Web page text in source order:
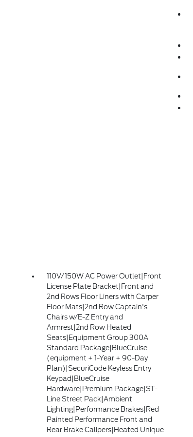
110V/150W AC Power Outlet|Front
License Plate Bracket|Front and
2nd Rows Floor Liners with Carper
Floor Mats|2nd Row Captain's
Chairs w/E-Z Entry and
Armrest|2nd Row Heated
Seats|Equipment Group 300A
Standard Package|BlueCruise
(equipment + 1-Year + 90-Day
Plan)|SecuriCode Keyless Entry
Keypad|BlueCruise
Hardware|Premium Package|ST-
Line Street Pack|Ambient
Lighting|Performance Brakes|Red
Painted Performance Front and
Rear Brake Calipers|Heated Unique